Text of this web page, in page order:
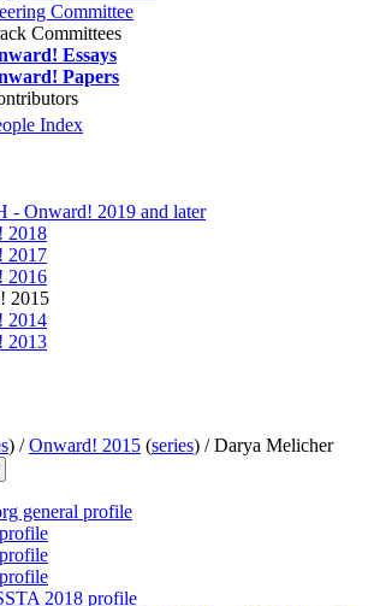
Committee
Committees
Essays
Papers
Index
- Onward! 2019 and later
2018
2017
2016
2015
2014
2013
) /Onward! 2015 (series) /Darya Melicher
general profile
2018 profile